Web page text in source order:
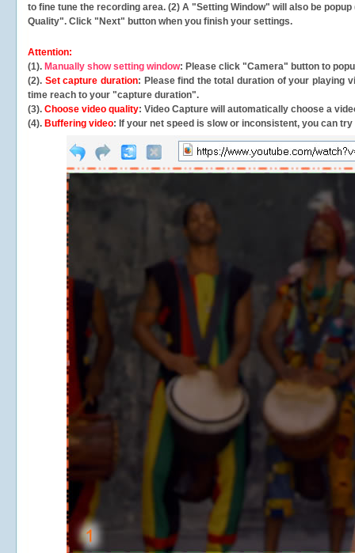
to fine tune the recording area. (2) A "Setting Window" will also be
Quality". Click "Next" button when you finish your settings.
Attention:
(1). Manually show setting window: Please click "Camera" button to
(2). Set capture duration: Please find the total duration of your playing
time reach to your "capture duration".
(3). Choose video quality: Video Capture will automatically choose a
(4). Buffering video: If your net speed is slow or inconsistent, you can try